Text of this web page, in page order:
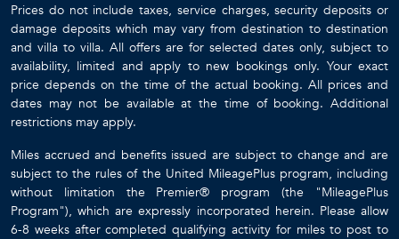
Prices do not include taxes, service charges, security deposits or
damage deposits which may vary from destination to destination
and villa to villa. All offers are for selected dates only, subject to
availability, limited and apply to new bookings only. Your exact
price depends on the time of the actual booking. All prices and
dates may not be available at the time of booking. Additional
restrictions may apply.
Miles accrued and benefits issued are subject to change and are
subject to the rules of the United MileagePlus program, including
without limitation the Premier® program (the "MileagePlus
Program"), which are expressly incorporated herein. Please allow
6-8 weeks after completed qualifying activity for miles to post to